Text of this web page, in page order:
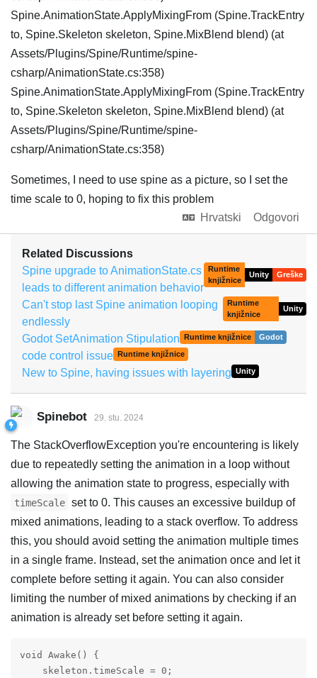
Spine.AnimationState.ApplyMixingFrom (Spine.TrackEntry
to, Spine.Skeleton skeleton, Spine.MixBlend blend) (at
Assets/Plugins/Spine/Runtime/spine-
csharp/AnimationState.cs:358)
Spine.AnimationState.ApplyMixingFrom (Spine.TrackEntry
to, Spine.Skeleton skeleton, Spine.MixBlend blend) (at
Assets/Plugins/Spine/Runtime/spine-
csharp/AnimationState.cs:358)
Sometimes, I need to use spine as a picture, so I set the
time scale to 0, hoping to fix this problem
Hrvatski
Odgovori
Related Discussions
Spine upgrade to AnimationState.cs
leads to different animation behavior
Runtime
knjižnice
Unity Greške
Can't stop last Spine animation looping
endlessly
Runtime
knjižnice
Unity
Godot SetAnimation Stipulation Runtime knjižnice Godot
code control issue Runtime knjižnice
New to Spine, having issues with layering Unity
Spinebot 29. stu. 2024
The StackOverflowException you're encountering is likely
due to repeatedly setting the animation in a loop without
allowing the animation state to progress, especially with
timeScale set to 0. This causes an excessive buildup of
mixed animations, leading to a stack overflow. To address
this, you should avoid setting the animation multiple times
in a single frame. Instead, set the animation once and let it
complete before setting it again. You can also consider
limiting the number of mixed animations by checking if an
animation is already set before setting it again.
void Awake() {
    skeleton.timeScale = 0;